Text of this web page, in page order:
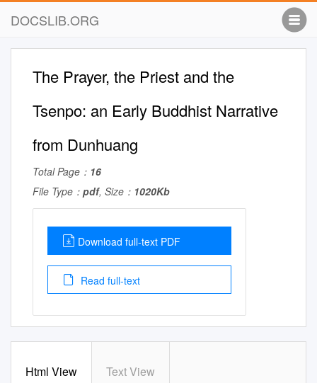
DOCSLIB.ORG
The Prayer, the Priest and the
Tsenpo: an Early Buddhist Narrative
from Dunhuang
Total Page： 16
File Type： pdf, Size： 1020Kb
Download full-text PDF
Read full-text
Html View Text View